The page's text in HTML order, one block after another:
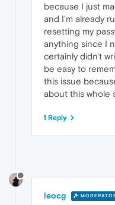
because I just
and I'm already
resetting my
anything since I
certainly didn't
be easy to
this issue
about this whole
1 Reply
leocg